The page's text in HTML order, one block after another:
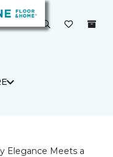
Elegance Meets a